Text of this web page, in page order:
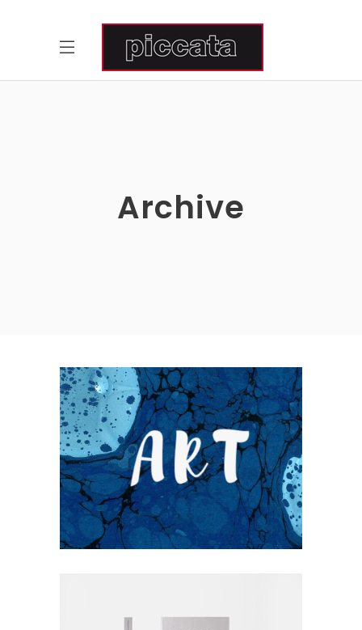
Archive
UNDERSTAND BLUE
Blue Photography Typography